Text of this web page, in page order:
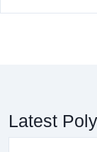
Latest